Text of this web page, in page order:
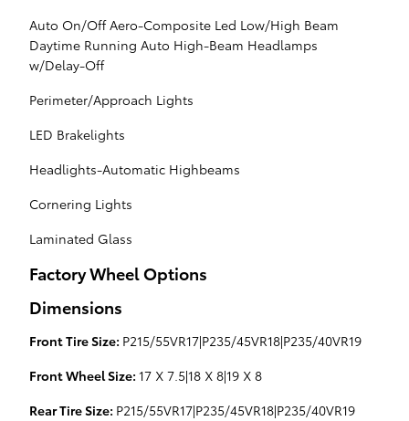
Auto On/Off Aero-Composite Led Low/High Beam
Daytime Running Auto High-Beam Headlamps
w/Delay-Off
Perimeter/Approach Lights
LED Brakelights
Headlights-Automatic Highbeams
Cornering Lights
Laminated Glass
Factory Wheel Options
Dimensions
Front Tire Size: P215/55VR17|P235/45VR18|P235/40VR19
Front Wheel Size: 17 X 7.5|18 X 8|19 X 8
Rear Tire Size: P215/55VR17|P235/45VR18|P235/40VR19